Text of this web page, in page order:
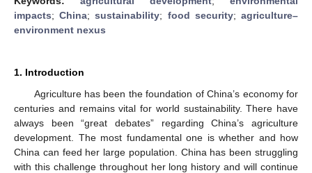
impacts;China;sustainability; food security;agriculture–
environment nexus
1. Introduction
Agriculture has been the foundation of China’s economy for
centuries and remains vital for world sustainability. There have
always been “great debates” regarding China’s agriculture
development. The most fundamental one is whether and how
China can feed her large population. China has been struggling
with this challenge throughout her long history and will continue